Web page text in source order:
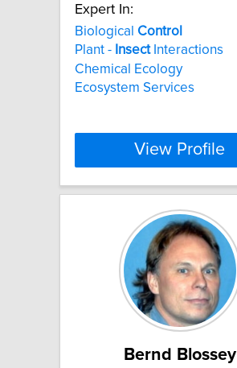
Expert In:
Biological Control
Plant - InsectInteractions
Chemical Ecology
Ecosystem Services
View Profile
Bernd Blossey